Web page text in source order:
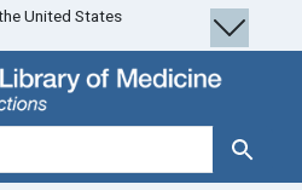
United States
Search